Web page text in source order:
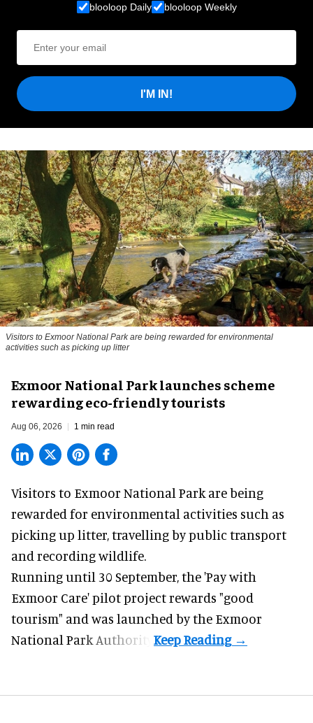
blooloop Daily blooloop Weekly
I'M IN!
Visitors to Exmoor National Park are being rewarded for environmental
activities such as picking up litter
Exmoor National Park launches scheme
rewarding eco-friendly tourists
Aug 06, 2026 1 min read
Visitors to Exmoor National Park are being
rewarded for environmental activities such as
picking up litter, travelling by public transport
and recording wildlife.
Running until 30 September, the 'Pay with
Exmoor Care' pilot project rewards "good
tourism" and was launched by the Exmoor
National Park Authority.